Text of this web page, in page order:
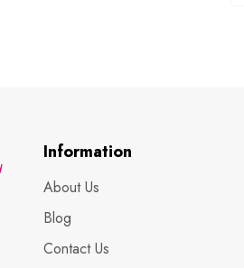
Information
About Us
Blog
Contact Us